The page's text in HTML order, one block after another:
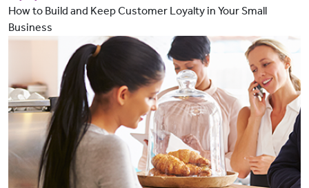
How to Build and Keep Customer Loyalty in Your Small
Business